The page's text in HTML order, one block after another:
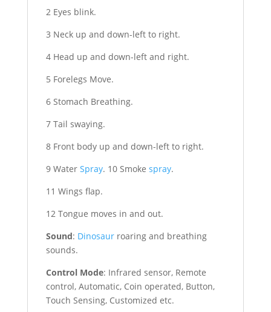
2 Eyes blink.
3 Neck up and down-left to right.
4 Head up and down-left and right.
5 Forelegs Move.
6 Stomach Breathing.
7 Tail swaying.
8 Front body up and down-left to right.
9 Water Spray. 10 Smoke spray.
11 Wings flap.
12 Tongue moves in and out.
Sound: Dinosaurroaring and breathing
sounds.
Control Mode: Infrared sensor, Remote
control, Automatic, Coin operated, Button,
Touch Sensing, Customized etc.